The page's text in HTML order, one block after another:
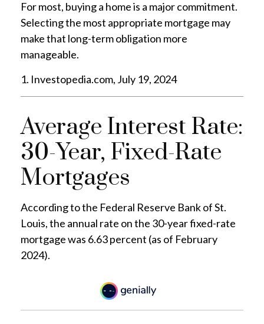
For most, buying a home is a major commitment.
Selecting the most appropriate mortgage may
make that long-term obligation more
manageable.
1. Investopedia.com, July 19, 2024
Average Interest Rate:
30-Year, Fixed-Rate
Mortgages
According to the Federal Reserve Bank of St.
Louis, the annual rate on the 30-year fixed-rate
mortgage was 6.63 percent (as of February
2024).